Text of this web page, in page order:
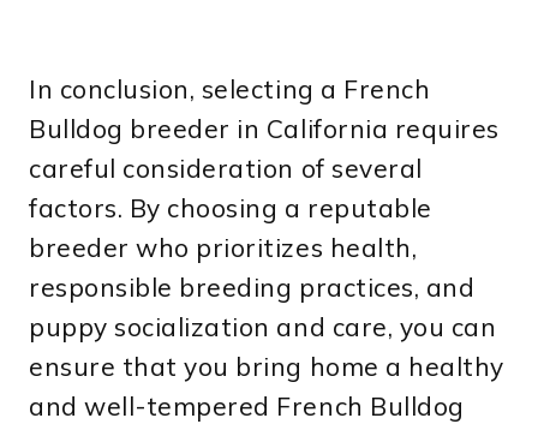
In conclusion, selecting a French
Bulldog breeder in California requires
careful consideration of several
factors. By choosing a reputable
breeder who prioritizes health,
responsible breeding practices, and
puppy socialization and care, you can
ensure that you bring home a healthy
and well-tempered French Bulldog